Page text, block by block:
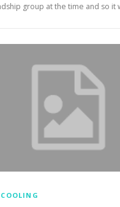
group at the time and so it